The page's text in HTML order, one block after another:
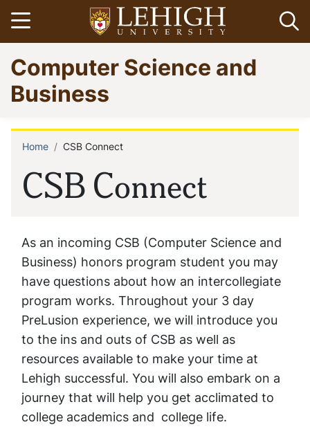
Skip
to
main
content
Open menu
Go
to
homepage
Computer Science and
Business
CSB Connect
Breadcrumb
Home CSB Connect
As an incoming CSB (Computer Science and
Business) honors program student you may
have questions about how an intercollegiate
program works. Throughout your 3 day
PreLusion experience, we will introduce you
to the ins and outs of CSB as well as
resources available to make your time at
Lehigh successful. You will also embark on a
journey that will help you get acclimated to
college academics and college life.